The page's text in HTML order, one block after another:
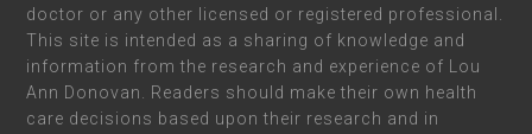
doctor or any other licensed or registered professional.
This site is intended as a sharing of knowledge and
information from the research and experience of Lou
Ann Donovan. Readers should make their own health
care decisions based upon their research and in